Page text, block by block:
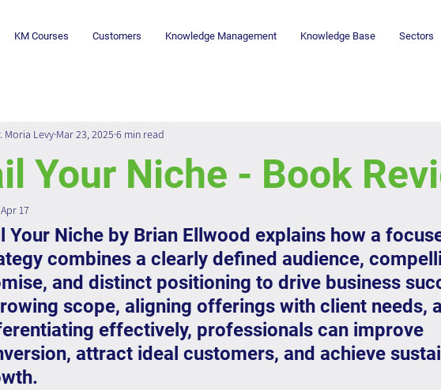
KM Courses Customers Knowledge Management Knowledge Base Sectors
Your Niche - Book
Moria Levy Mar 23, 2025 6 min read
Apr 17
Your Niche by Brian Ellwood explains how a
combines a clearly defined audience,
and distinct positioning to drive business
scope, aligning offerings with client needs,
effectively, professionals can improve
attract ideal customers, and achieve